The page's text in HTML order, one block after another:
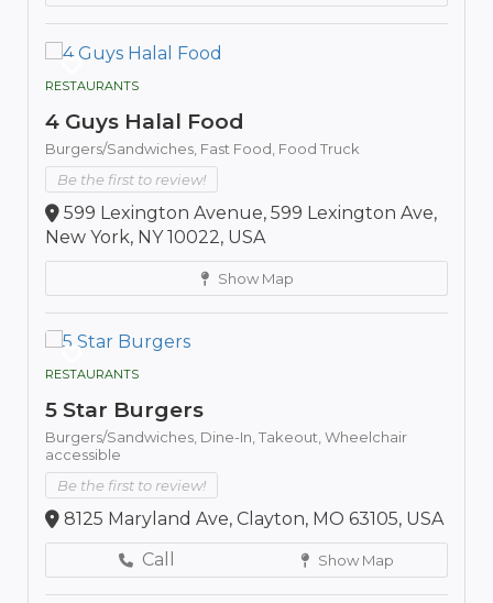
RESTAURANTS
4 Guys Halal Food
Burgers/Sandwiches, Fast Food, Food Truck
Be the first to review!
599 Lexington Avenue, 599 Lexington Ave,
New York, NY 10022, USA
Show Map
RESTAURANTS
5 Star Burgers
Burgers/Sandwiches, Dine-In,Takeout,Wheelchair
accessible
Be the first to review!
8125 Maryland Ave, Clayton, MO 63105, USA
Call
Show Map